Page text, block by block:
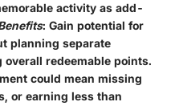
activity as add-
: Gain potential for
planning separate
redeemable points.
could mean missing
or earning less than